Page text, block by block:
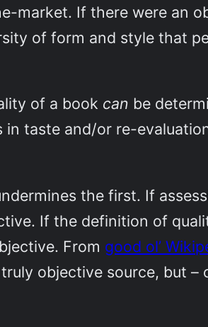
market. If there were an
of form and style that
of a book can be
in taste and/or re-
the first. If
If the definition of
From good ol’
objective source, but –